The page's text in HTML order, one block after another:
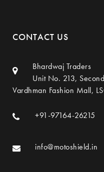
CONTACT US
Bhardwaj Traders
Unit No. 213,
Vardhman Fashion Mall,
+91-97164-26215
info@motoshield.in